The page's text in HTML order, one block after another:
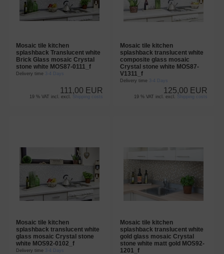
Mosaic tile kitchen
splashback Translucent white
Brick Glass mosaic Crystal
stone white MOS87-0111_f
Delivery time 3-4 Days
111,00 EUR
19 % VAT incl. excl. Shipping costs
Mosaic tile kitchen
splashback translucent white
composite glass mosaic
Crystal stone white MOS87-
V1311_f
Delivery time 3-4 Days
125,00 EUR
19 % VAT incl. excl. Shipping costs
Mosaic tile kitchen
splashback translucent white
glass mosaic Crystal stone
white MOS92-0102_f
Delivery time 3-4 Days
Mosaic tile kitchen
splashback translucent white
gold glass mosaic Crystal
stone white matt gold MOS92-
1201_f